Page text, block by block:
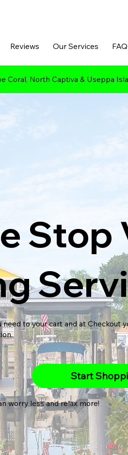
Reviews Our Services FAQ
Coral, North Captiva & Useppa
Stop
to your cart and at Checkout
Start
worry less and relax more!